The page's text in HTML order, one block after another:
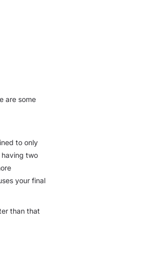
are some
to only
two
your final
than that